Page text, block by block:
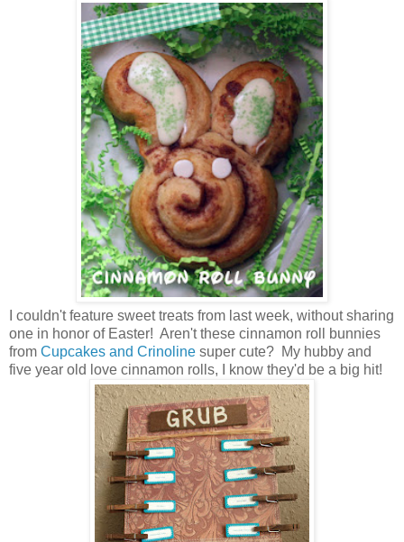
I couldn't feature sweet treats from last week, without sharing
one in honor of Easter! Aren't these cinnamon roll bunnies
from Cupcakes and Crinoline super cute? My hubby and
five year old love cinnamon rolls, I know they'd be a big hit!